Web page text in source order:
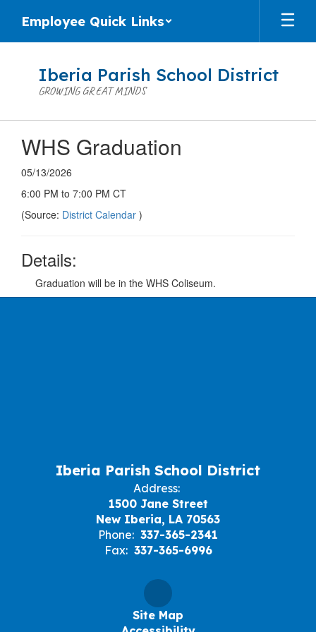
main
Employee Quick Links
Iberia Parish School District
GROWING GREAT MINDS
WHS Graduation
05/13/2026
6:00 PM to 7:00 PM CT
(Source: District Calendar )
Details:
Graduation will be in the WHS Coliseum.
Iberia Parish School District
Address:
1500 Jane Street
New Iberia, LA 70563
Phone: 337-365-2341
Fax: 337-365-6996
Site Map